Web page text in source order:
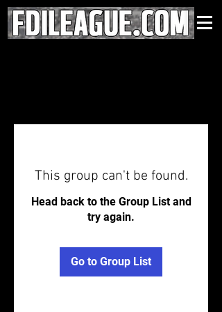
This group can't be found.
Head back to the Group List and
try again.
Go to Group List